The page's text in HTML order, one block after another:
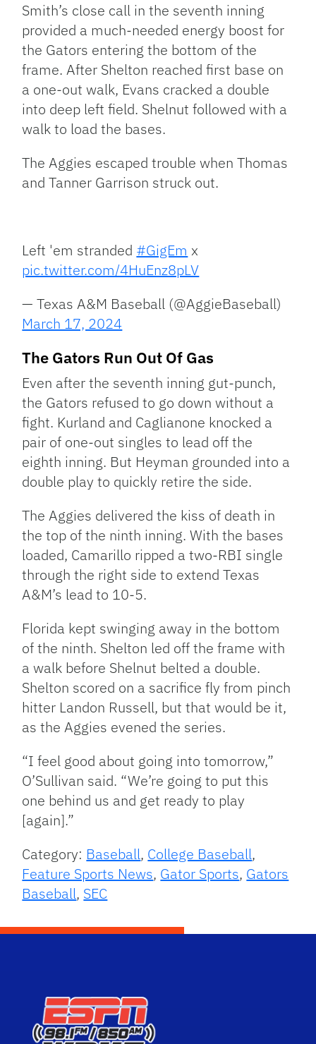
Smith’s close call in the seventh inning
provided a much-needed energy boost for
the Gators entering the bottom of the
frame. After Shelton reached first base on
a one-out walk, Evans cracked a double
into deep left field. Shelnut followed with a
walk to load the bases.
The Aggies escaped trouble when Thomas
and Tanner Garrison struck out.
Left 'em stranded #GigEm x
pic.twitter.com/4HuEnz8pLV
— Texas A&M Baseball (@AggieBaseball)
March 17, 2024
The Gators Run Out Of Gas
Even after the seventh inning gut-punch,
the Gators refused to go down without a
fight. Kurland and Caglianone knocked a
pair of one-out singles to lead off the
eighth inning. But Heyman grounded into a
double play to quickly retire the side.
The Aggies delivered the kiss of death in
the top of the ninth inning. With the bases
loaded, Camarillo ripped a two-RBI single
through the right side to extend Texas
A&M’s lead to 10-5.
Florida kept swinging away in the bottom
of the ninth. Shelton led off the frame with
a walk before Shelnut belted a double.
Shelton scored on a sacrifice fly from pinch
hitter Landon Russell, but that would be it,
as the Aggies evened the series.
“I feel good about going into tomorrow,”
O’Sullivan said. “We’re going to put this
one behind us and get ready to play
[again].”
Category: Baseball, College Baseball,
Feature Sports News, Gator Sports, Gators
Baseball, SEC